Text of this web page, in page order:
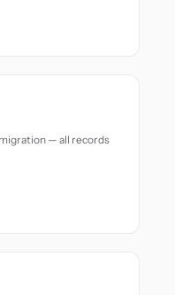
— all records